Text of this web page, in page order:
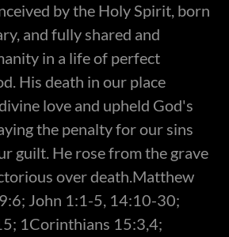
by the Holy Spirit, born
and fully shared and
in a life of perfect
His death in our place
love and upheld God's
the penalty for our sins
guilt. He rose from the grave
over death.Matthew
John 1:1-5, 14:10-30;
1Corinthians 15:3,4;